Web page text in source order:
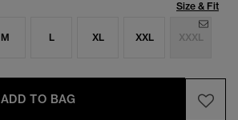
Size & Fit
M L XL XXL XXXL
ADD TO BAG